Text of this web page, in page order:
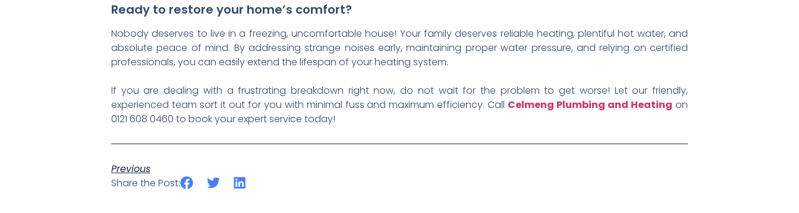
Ready to restore your home’s comfort?
Nobody deserves to live in a freezing, uncomfortable house! Your family deserves reliable heating, plentiful hot water, and
absolute peace of mind. By addressing strange noises early, maintaining proper water pressure, and relying on certified
professionals, you can easily extend the lifespan of your heating system.
If you are dealing with a frustrating breakdown right now, do not wait for the problem to get worse! Let our friendly,
experienced team sort it out for you with minimal fuss and maximum efficiency. Call Celmeng Plumbing and Heating on
0121 608 0460 to book your expert service today!
Previous
Share the Post: